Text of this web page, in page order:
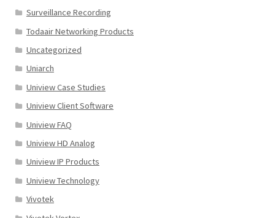
Surveillance Recording
Todaair Networking Products
Uncategorized
Uniarch
Uniview Case Studies
Uniview Client Software
Uniview FAQ
Uniview HD Analog
Uniview IP Products
Uniview Technology
Vivotek